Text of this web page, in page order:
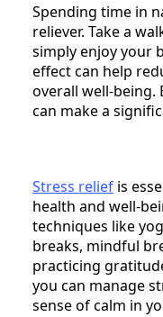
Spending time in
reliever. Take a
simply enjoy your
effect can help
overall well-being.
can make a
Stress relief is
health and well-
techniques like
breaks, mindful
practicing
you can manage
sense of calm in